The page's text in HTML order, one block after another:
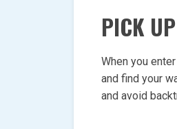
PICK
When you
and find your
and avoid